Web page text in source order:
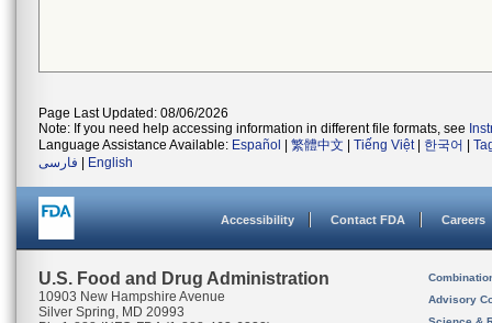
Page Last Updated: 08/06/2026
Note: If you need help accessing information in different file formats, see
Language Assistance Available: Español 繁體中文 Tiếng Việt| 한국어
فارسی
English
Accessibility Contact FDA Careers
U.S. Food and Drug Administration
10903 New Hampshire Avenue
Silver Spring, MD 20993
Advisory